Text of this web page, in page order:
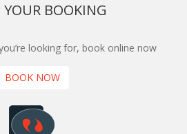
YOUR BOOKING
looking for, book online now
BOOK NOW